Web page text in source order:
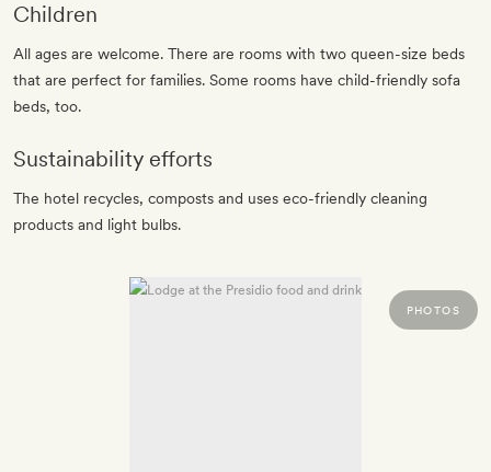
Children
All ages are welcome. There are rooms with two queen-size beds
that are perfect for families. Some rooms have child-friendly sofa
beds, too.
Sustainability efforts
The hotel recycles, composts and uses eco-friendly cleaning
products and light bulbs.
PHOTOS